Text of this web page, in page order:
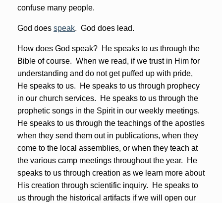
confuse many people.
God does speak. God does lead.
How does God speak? He speaks to us through the
Bible of course. When we read, if we trust in Him for
understanding and do not get puffed up with pride,
He speaks to us. He speaks to us through prophecy
in our church services. He speaks to us through the
prophetic songs in the Spirit in our weekly meetings.
He speaks to us through the teachings of the apostles
when they send them out in publications, when they
come to the local assemblies, or when they teach at
the various camp meetings throughout the year. He
speaks to us through creation as we learn more about
His creation through scientific inquiry. He speaks to
us through the historical artifacts if we will open our